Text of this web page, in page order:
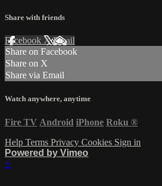
Share with friends
Facebook XEmail
Share on Facebook
Share on X
Share via Email
Watch anywhere, anytime
Fire TV Android iPhone Roku ®
Help Terms Privacy Cookies Sign in
Powered by Vimeo
×